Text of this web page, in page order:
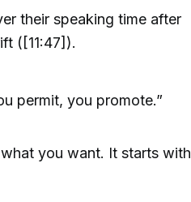
their speaking time after
([11:47]).
permit, you promote.”
you want. It starts with